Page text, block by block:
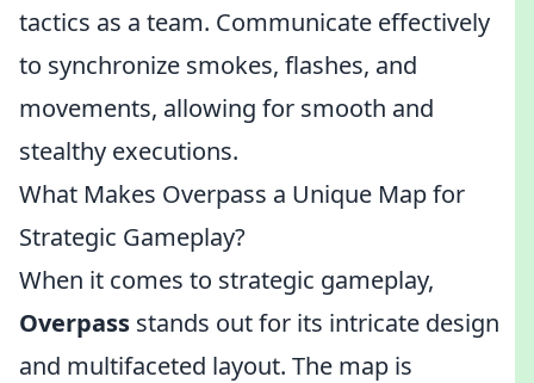
tactics as a team. Communicate effectively
to synchronize smokes, flashes, and
movements, allowing for smooth and
stealthy executions.
What Makes Overpass a Unique Map for
Strategic Gameplay?
When it comes to strategic gameplay,
Overpass stands out for its intricate design
and multifaceted layout. The map is